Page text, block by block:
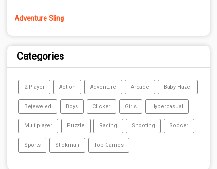
Adventure Sling
Categories
2 Player Action Adventure Arcade Baby-Hazel
Bejeweled Boys Clicker Girls Hypercasual
Multiplayer Puzzle Racing Shooting Soccer
Sports Stickman Top Games